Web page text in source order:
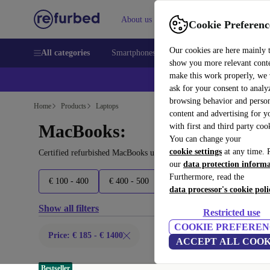
Cookie
Our cookies are here mainly
show you more relevant
make this work properly, we
ask for your consent to
browsing behavior and
content and advertising for
with first and third party
You can change your
cookie settings at any time.
our data protection
Furthermore, read the
data processor's cookie
Restricted use
COOKIE
ACCEPT ALL
About us Sell Help
All categories Smartphones Laptops Tablets
Home Products Laptops
MacBooks:
Certified refurbished MacBooks under 1400€ – save up to 40 %.
€ 100 - 400 € 400 - 500 € 500 - 700 € 700 - 1500
Show all filters
Price: € 185 - € 1400
Bestseller